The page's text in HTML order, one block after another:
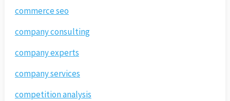
commerce seo
company consulting
company experts
company services
competition analysis